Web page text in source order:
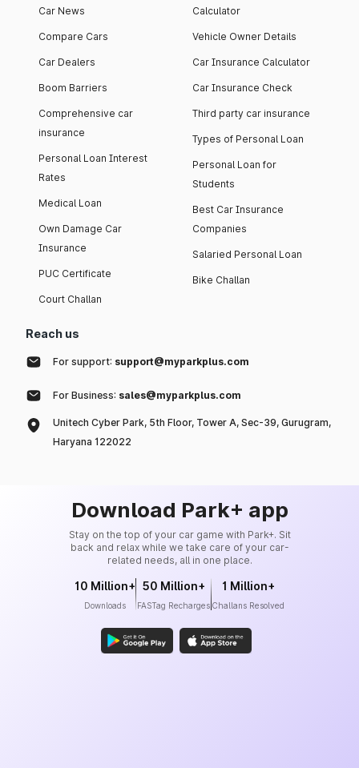
Car News
Compare Cars
Car Dealers
Boom Barriers
Comprehensive car
insurance
Personal Loan Interest
Rates
Medical Loan
Own Damage Car
Insurance
PUC Certificate
Court Challan
Calculator
Vehicle Owner Details
Car Insurance Calculator
Car Insurance Check
Third party car insurance
Types of Personal Loan
Personal Loan for
Students
Best Car Insurance
Companies
Salaried Personal Loan
Bike Challan
Reach us
For support: support@myparkplus.com
For Business: sales@myparkplus.com
Unitech Cyber Park, 5th Floor, Tower A, Sec-39, Gurugram,
Haryana 122022
Download Park+ app
Stay on the top of your car game with Park+. Sit
back and relax while we take care of your car-
related needs, all in one place.
10 Million+
Downloads
50 Million+
FASTag Recharges
1 Million+
Challans Resolved